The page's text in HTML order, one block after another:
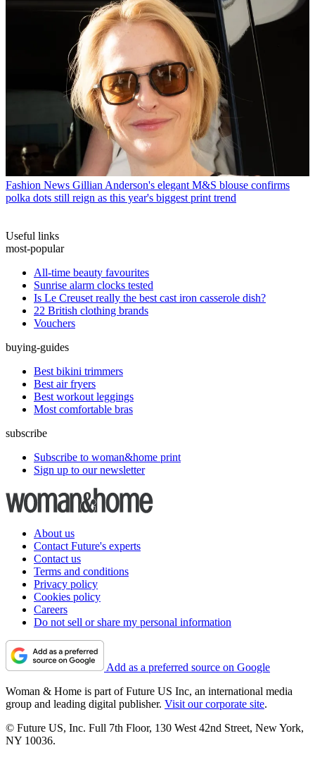
Fashion News Gillian Anderson's elegant M&S blouse confirms
polka dots still reign as this year's biggest print trend
Useful links
most-popular
All-time beauty favourites
Sunrise alarm clocks tested
Is Le Creuset really the best cast iron casserole dish?
22 British clothing brands
Vouchers
buying-guides
Best bikini trimmers
Best air fryers
Best workout leggings
Most comfortable bras
subscribe
Subscribe to woman&home print
Sign up to our newsletter
About us
Contact Future's experts
Contact us
Terms and conditions
Privacy policy
Cookies policy
Careers
Do not sell or share my personal information
Add as a preferred source on Google
Woman & Home is part of Future US Inc, an international media
group and leading digital publisher. Visit our corporate site.
© Future US, Inc. Full 7th Floor, 130 West 42nd Street, New York,
NY 10036.